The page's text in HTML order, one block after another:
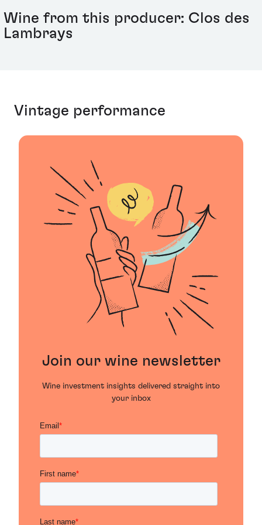
Wine from this producer: Clos des
Lambrays
Vintage performance
Join our wine newsletter
Wine investment insights delivered straight into
your inbox